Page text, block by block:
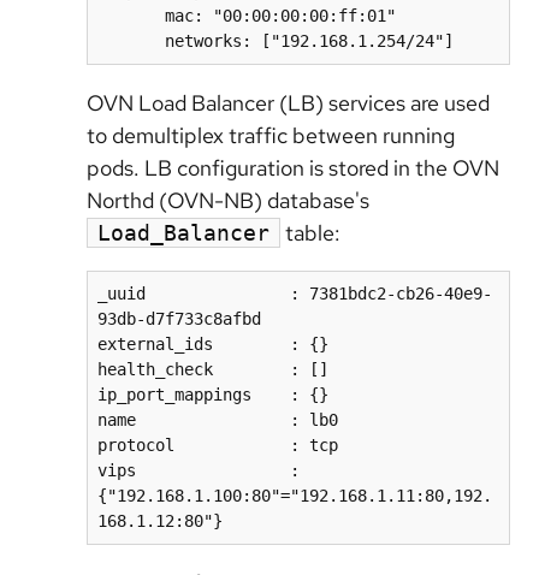
OVN Load Balancer (LB) services are used
to demultiplex traffic between running
pods. LB configuration is stored in the OVN
Northd (OVN-NB) database's
Load_Balancer table:
_uuid               : 7381bdc2-cb26-40e9-
93db-d7f733c8afbd
external_ids        : {}
health_check        : []
ip_port_mappings    : {}
name                : lb0
protocol            : tcp
vips                :
{"192.168.1.100:80"="192.168.1.11:80,192.